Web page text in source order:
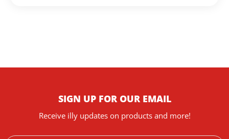
SIGN UP FOR OUR EMAIL
Receive illy updates on products and more!